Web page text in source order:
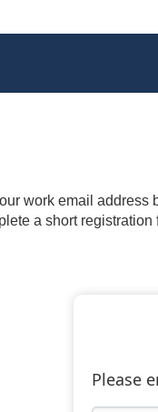
work email
a short
Please